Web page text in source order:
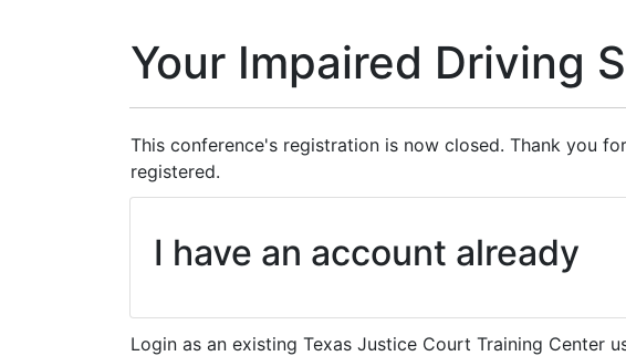
Your Impaired Driving
This conference's registration is now closed. Thank you
registered.
I have an account already
Login as an existing Texas Justice Court Training Center